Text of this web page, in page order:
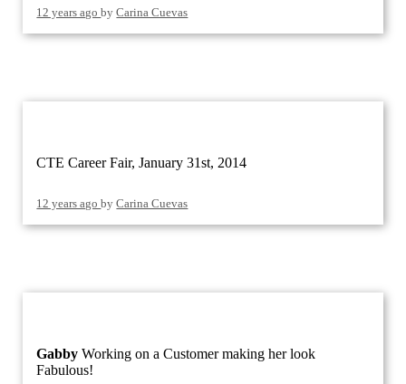
12 years agobyCarina Cuevas
CTE Career Fair, January 31st, 2014
12 years agobyCarina Cuevas
Gabby Working on a Customer making her look
Fabulous!